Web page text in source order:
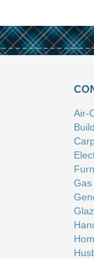
Air-
Gas